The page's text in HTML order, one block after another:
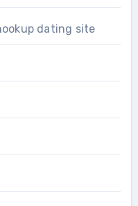
dating site